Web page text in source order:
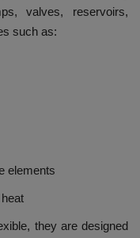
valves, reservoirs,
such as:
elements
they are designed